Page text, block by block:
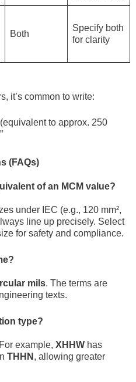
Both
Specify both
for clarity
it’s common to write:
to approx. 250
(FAQs)
of an MCM value?
under IEC (e.g., 120 mm²,
line up precisely. Select
for safety and compliance.
mils. The terms are
texts.
type?
example, XHHW has
THHN , allowing greater